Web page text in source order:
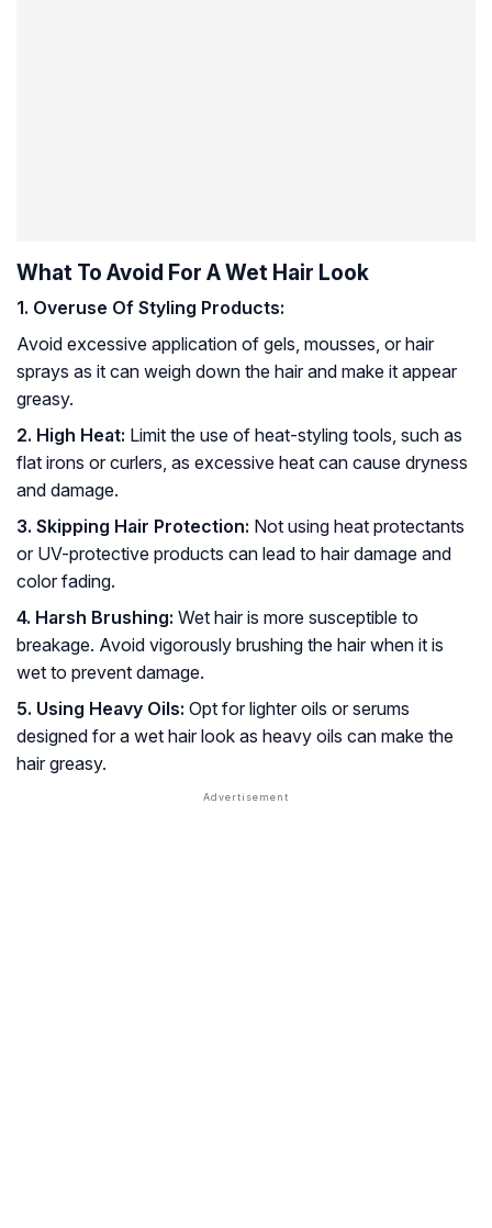
What To Avoid For A Wet Hair Look
1. Overuse Of Styling Products:
Avoid excessive application of gels, mousses, or hair
sprays as it can weigh down the hair and make it appear
greasy.
2. High Heat: Limit the use of heat-styling tools, such as
flat irons or curlers, as excessive heat can cause dryness
and damage.
3. Skipping Hair Protection: Not using heat protectants
or UV-protective products can lead to hair damage and
color fading.
4. Harsh Brushing: Wet hair is more susceptible to
breakage. Avoid vigorously brushing the hair when it is
wet to prevent damage.
5. Using Heavy Oils: Opt for lighter oils or serums
designed for a wet hair look as heavy oils can make the
hair greasy.